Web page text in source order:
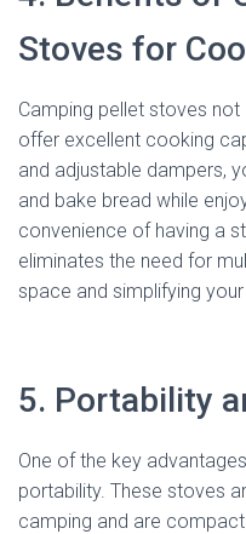
Stoves for
Camping pellet stoves
offer excellent cooking
and adjustable dampers,
and bake bread while
convenience of having a
eliminates the need for
space and simplifying
5. Portability
One of the key
portability. These stoves
camping and are